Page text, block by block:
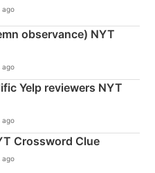
ago
observance) NYT
ago
Yelp reviewers NYT
ago
Crossword Clue
ago